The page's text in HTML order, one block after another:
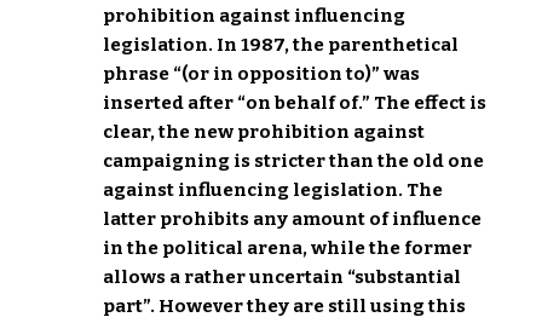
prohibition against influencing
legislation. In 1987, the parenthetical
phrase “(or in opposition to)” was
inserted after “on behalf of.” The effect is
clear, the new prohibition against
campaigning is stricter than the old one
against influencing legislation. The
latter prohibits any amount of influence
in the political arena, while the former
allows a rather uncertain “substantial
part”. However they are still using this